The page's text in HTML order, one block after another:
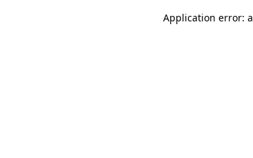
Application error: a